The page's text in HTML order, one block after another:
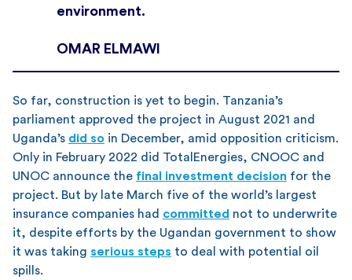
environment.
OMAR ELMAWI
So far, construction is yet to begin. Tanzania’s
parliament approved the project in August 2021 and
Uganda’s did so in December, amid opposition criticism.
Only in February 2022 did TotalEnergies, CNOOC and
UNOC announce the final investment decision for the
project. But by late March five of the world’s largest
insurance companies had committed not to underwrite
it, despite efforts by the Ugandan government to show
it was taking serious steps to deal with potential oil
spills.